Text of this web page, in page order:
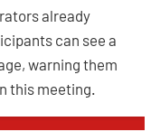
already
can see a
warning them
this meeting.